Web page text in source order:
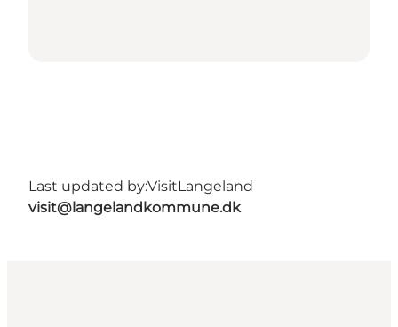
Last updated by:VisitLangeland
visit@langelandkommune.dk